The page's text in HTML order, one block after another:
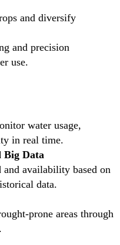
and diversify
and precision
use.
water usage,
in real time.
Big Data
and availability based on
data.
prone areas through